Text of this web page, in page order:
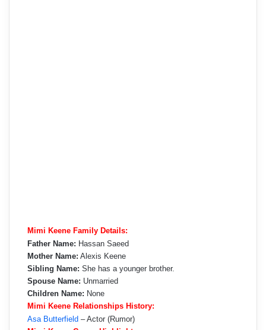
Mimi Keene Family Details:
Father Name: Hassan Saeed
Mother Name: Alexis Keene
Sibling Name: She has a younger brother.
Spouse Name: Unmarried
Children Name: None
Mimi Keene Relationships History:
Asa Butterfield – Actor (Rumor)